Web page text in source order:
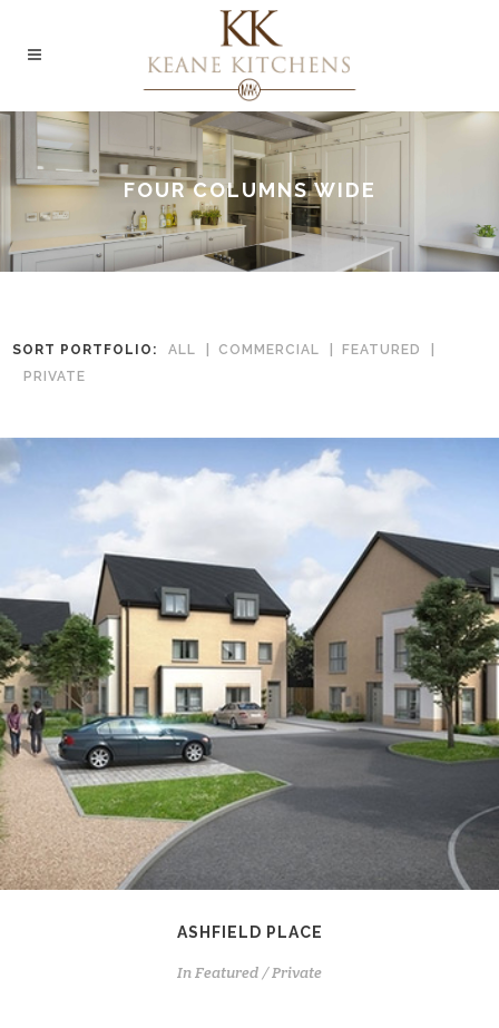
FOUR COLUMNS WIDE
SORT PORTFOLIO: ALL COMMERCIAL
FEATURED
PRIVATE
ASHFIELD PLACE
In Featured / Private